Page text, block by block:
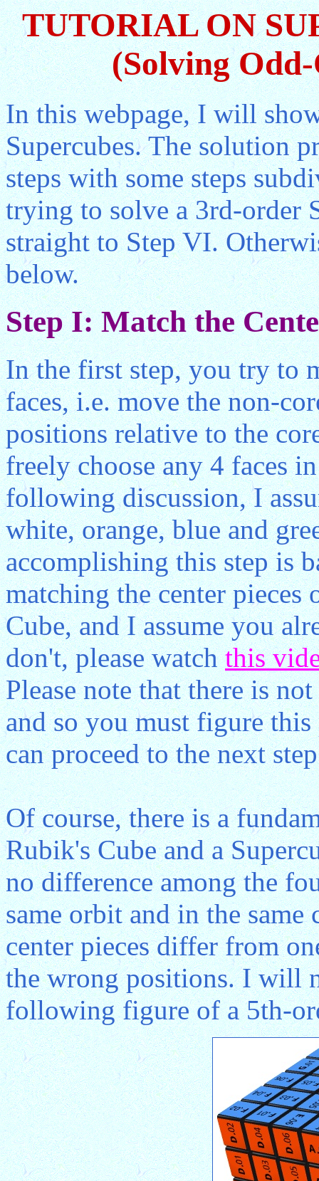
TUTORIAL ON
(Solving
In this webpage, I will
Supercubes. The solution
steps with some steps
trying to solve a 3rd-order
straight to Step VI.
below.
Step I: Match the
In the first step, you try to
faces, i.e. move the non-
positions relative to the
freely choose any 4 faces
following discussion, I
white, orange, blue and
accomplishing this step is
matching the center
Cube, and I assume you
don't, please watchthis
Please note that there is
and so you must figure
can proceed to the next
Of course, there is a
Rubik's Cube and a
no difference among the
same orbit and in the
center pieces differ from
the wrong positions. I will
following figure of a 5th-